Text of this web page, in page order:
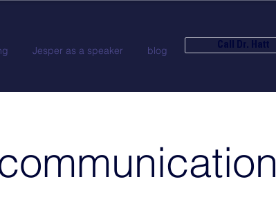
Jesper as a speaker blog Call Dr. Hatt